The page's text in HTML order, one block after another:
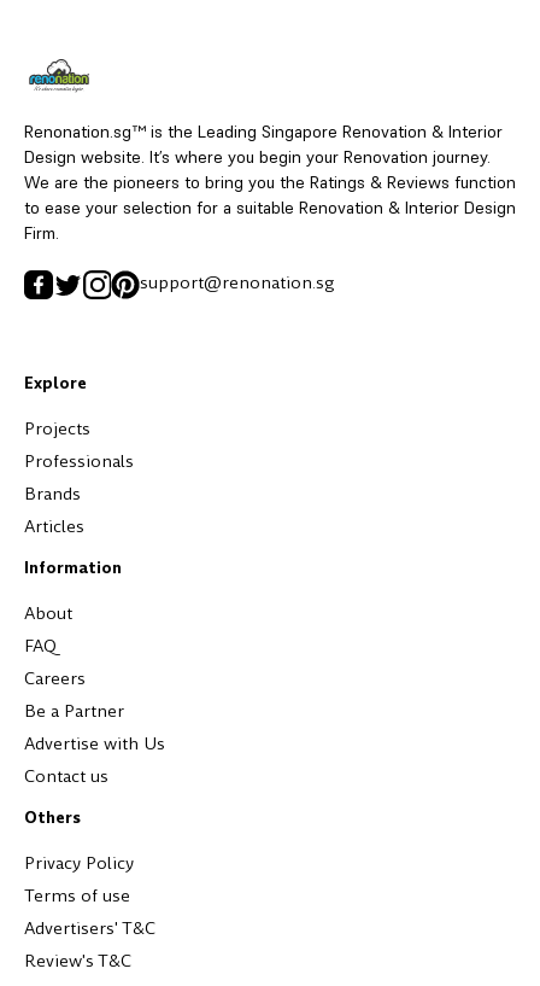
Renonation.sg™ is the Leading Singapore Renovation & Interior
Design website. It’s where you begin your Renovation journey.
We are the pioneers to bring you the Ratings & Reviews function
to ease your selection for a suitable Renovation & Interior Design
Firm.
support@renonation.sg
Explore
Projects
Professionals
Brands
Articles
Information
About
FAQ
Careers
Be a Partner
Advertise with Us
Contact us
Others
Privacy Policy
Terms of use
Advertisers' T&C
Review's T&C